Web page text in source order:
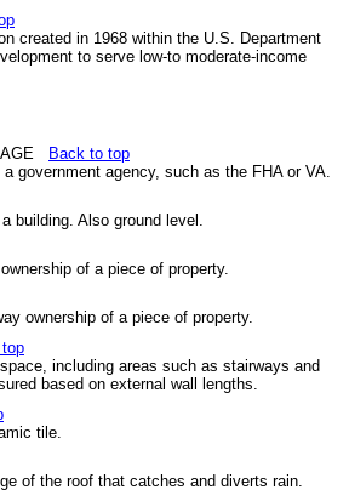
created in 1968 within the U.S. Department
to serve low-to moderate-income
Back to top
government agency, such as the FHA or VA.
building. Also ground level.
of a piece of property.
ownership of a piece of property.
including areas such as stairways and
based on external wall lengths.
tile.
of the roof that catches and diverts rain.